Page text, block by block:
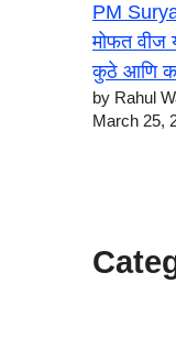
PM
मोफत वीज
कुठे आणि
by Rahul
March 25,